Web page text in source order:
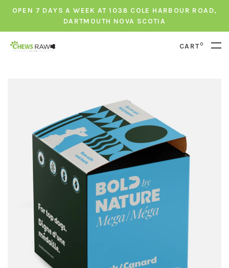
OPEN 7 DAYS A WEEK AT 1038 COLE HARBOUR ROAD,
DARTMOUTH NOVA SCOTIA
CART0